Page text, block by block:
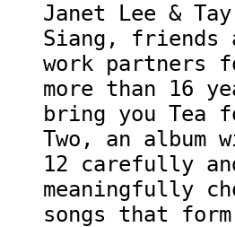
Janet Lee &
Siang, friends
work partners
more than 16
bring you Tea
Two, an album
12 carefully
meaningfully
songs that